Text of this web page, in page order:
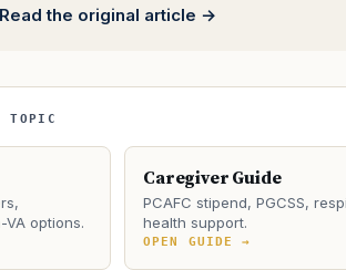
Read the original article →
TOPIC
options.
Caregiver Guide
PCAFC stipend, PGCSS,
health support.
OPEN GUIDE →